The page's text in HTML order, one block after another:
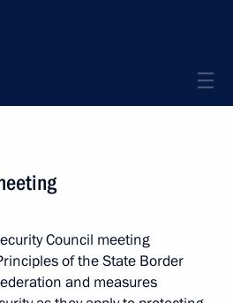
Council meeting
of the State Border
and measures